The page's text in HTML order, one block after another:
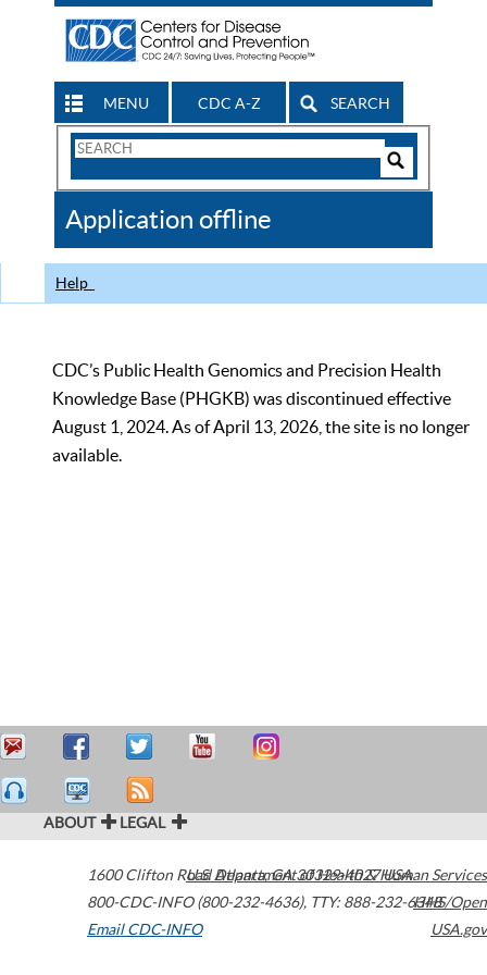
MENU CDC A-Z SEARCH
Search
CDC
Application offline
Help
CDC’s Public Health Genomics and Precision Health
Knowledge Base (PHGKB) was discontinued effective
August 1, 2024. As of April 13, 2026, the site is no longer
available.
ABOUT LEGAL
1600 Clifton Road Atlanta,GA30329-4027USA
800-CDC-INFO (800-232-4636), TTY: 888-232-6348
Email CDC-INFO
U.S. Department of Health & Human Services
HHS/Open
USA.gov